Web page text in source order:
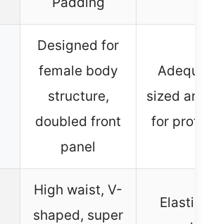
Designed for
female body
structure,
doubled front
panel
sized and
for
High waist, V-
shaped, super
Elastic